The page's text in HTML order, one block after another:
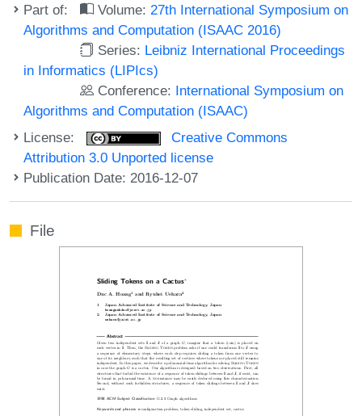
Part of: Volume: 27th International Symposium on
Algorithms and Computation (ISAAC 2016)
Series: Leibniz International Proceedings
in Informatics (LIPIcs)
Conference: International Symposium on
Algorithms and Computation (ISAAC)
License:
Creative Commons
Attribution 3.0 Unported license
Publication Date: 2016-12-07
File